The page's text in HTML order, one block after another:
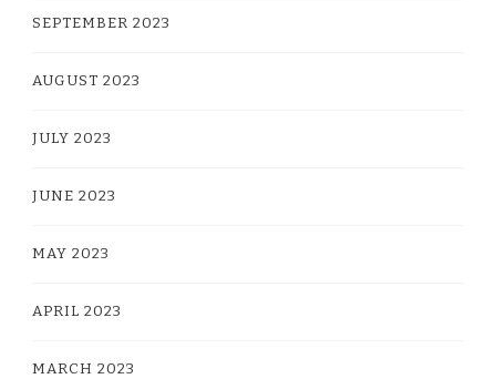
SEPTEMBER 2023
AUGUST 2023
JULY 2023
JUNE 2023
MAY 2023
APRIL 2023
MARCH 2023